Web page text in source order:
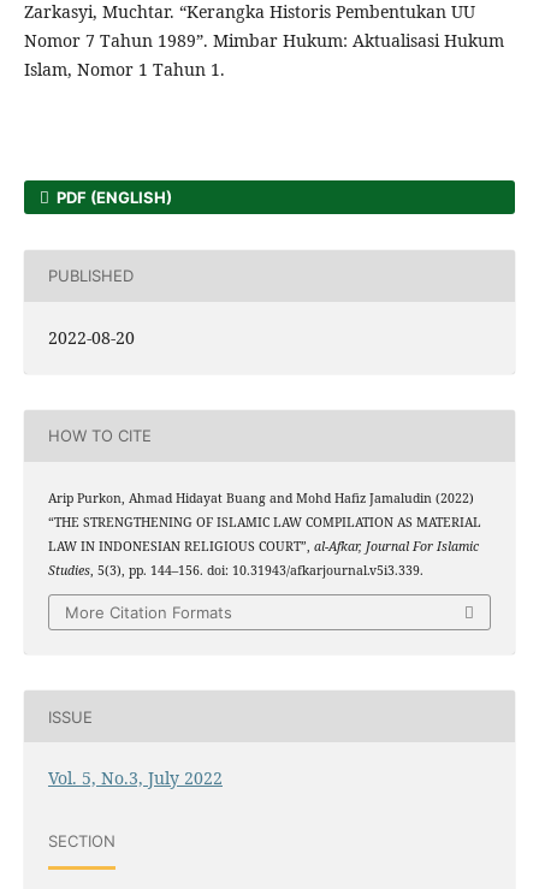
Zarkasyi, Muchtar. “Kerangka Historis Pembentukan UU
Nomor 7 Tahun 1989”. Mimbar Hukum: Aktualisasi Hukum
Islam, Nomor 1 Tahun 1.
PDF (ENGLISH)
PUBLISHED
2022-08-20
HOW TO CITE
Arip Purkon, Ahmad Hidayat Buang and Mohd Hafiz Jamaludin (2022)
“THE STRENGTHENING OF ISLAMIC LAW COMPILATION AS MATERIAL
LAW IN INDONESIAN RELIGIOUS COURT”, al-Afkar, Journal For Islamic
Studies, 5(3), pp. 144–156. doi: 10.31943/afkarjournal.v5i3.339.
More Citation Formats
ISSUE
Vol. 5, No.3, July 2022
SECTION